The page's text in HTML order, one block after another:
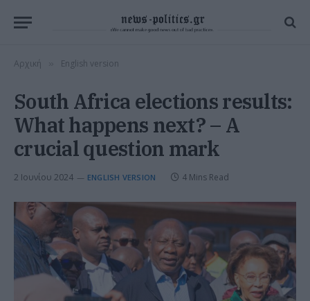
Αρχική English version
South Africa elections results:
What happens next? – A
crucial question mark
2 Ιουνίου 2024 ENGLISH VERSION 4 Mins Read